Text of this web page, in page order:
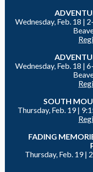
Wednesday, Feb. 18 |
Wednesday, Feb. 18 |
SOUTH
Thursday, Feb. 19 |
FADING
Thursday, Feb. 19 |